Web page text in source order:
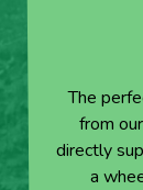
The
from
directly
a